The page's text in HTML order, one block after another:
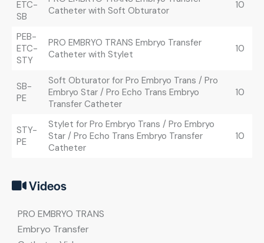
ETC-
SB
Catheter with Soft Obturator
10
PEB-
ETC-
STY
PRO EMBRYO TRANS Embryo Transfer
Catheter with Stylet
10
SB-
PE
Soft Obturator for Pro Embryo Trans / Pro
Embryo Star / Pro Echo Trans Embryo
Transfer Catheter
10
STY-
PE
Stylet for Pro Embryo Trans / Pro Embryo
Star / Pro Echo Trans Embryo Transfer
Catheter
10
Videos
PRO EMBRYO TRANS
Embryo Transfer